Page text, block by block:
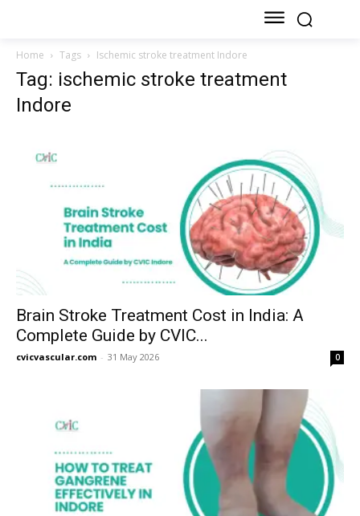
Home Tags Ischemic stroke treatment Indore
Tag: ischemic stroke treatment
Indore
Brain Stroke Treatment Cost in India: A
Complete Guide by CVIC...
cvicvascular.com - 31 May 2026 0